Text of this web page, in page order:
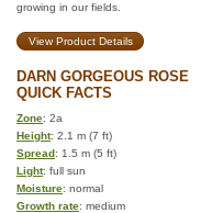
growing in our fields.
View Product Details
DARN GORGEOUS ROSE
QUICK FACTS
Zone: 2a
Height: 2.1 m (7 ft)
Spread: 1.5 m (5 ft)
Light: full sun
Moisture: normal
Growth rate: medium